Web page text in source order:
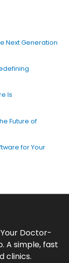
Next Generation
Is
Future of
for Your
Doctor-
A simple, fast
clinics.